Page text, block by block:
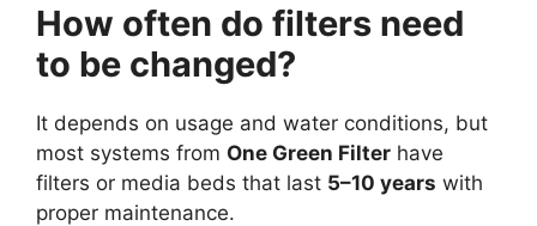
How often do filters need
to be changed?
It depends on usage and water conditions, but
most systems from One Green Filter have
filters or media beds that last 5–10 years with
proper maintenance.